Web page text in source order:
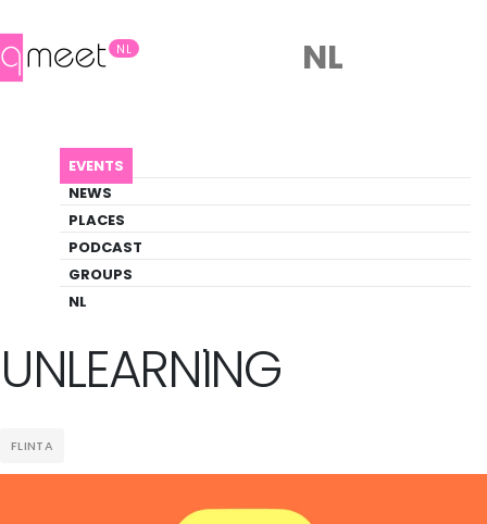
NL
EVENTS
NEWS
PLACES
PODCAST
GROUPS
NL
NL
WORKSHOP SERIES: UNLEARNING
Event
Back to Agenda
Workshop Series:
UNLEARNING
FLINTA